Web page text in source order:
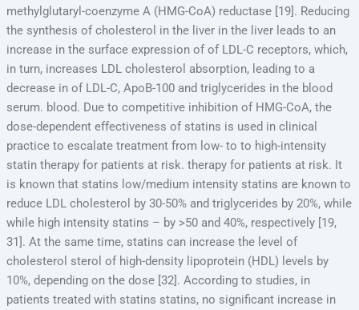
methylglutaryl-coenzyme A (HMG-CoA) reductase [19]. Reducing
the synthesis of cholesterol in the liver in the liver leads to an
increase in the surface expression of of LDL-C receptors, which,
in turn, increases LDL cholesterol absorption, leading to a
decrease in of LDL-C, ApoB-100 and triglycerides in the blood
serum. blood. Due to competitive inhibition of HMG-CoA, the
dose-dependent effectiveness of statins is used in clinical
practice to escalate treatment from low- to to high-intensity
statin therapy for patients at risk. therapy for patients at risk. It
is known that statins low/medium intensity statins are known to
reduce LDL cholesterol by 30-50% and triglycerides by 20%, while
while high intensity statins – by >50 and 40%, respectively [19,
31]. At the same time, statins can increase the level of
cholesterol sterol of high-density lipoprotein (HDL) levels by
10%, depending on the dose [32]. According to studies, in
patients treated with statins statins, no significant increase in